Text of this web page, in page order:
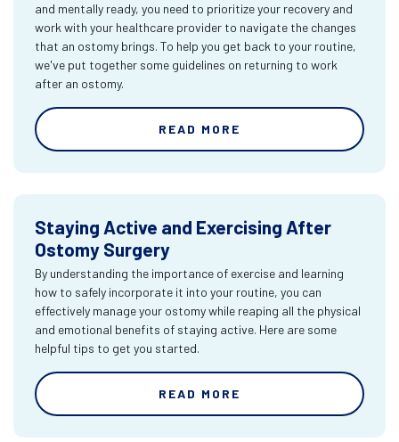
and mentally ready, you need to prioritize your recovery and
work with your healthcare provider to navigate the changes
that an ostomy brings. To help you get back to your routine,
we've put together some guidelines on returning to work
after an ostomy.
READ MORE
Staying Active and Exercising After
Ostomy Surgery
By understanding the importance of exercise and learning
how to safely incorporate it into your routine, you can
effectively manage your ostomy while reaping all the physical
and emotional benefits of staying active. Here are some
helpful tips to get you started.
READ MORE